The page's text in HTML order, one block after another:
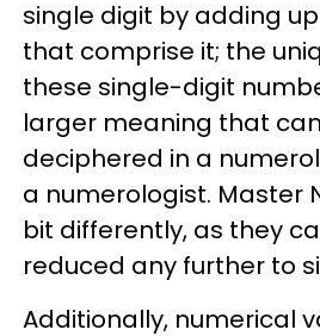
single digit by adding
that comprise it; the
these single-digit
larger meaning that
deciphered in a
a numerologist. Master
bit differently, as they
reduced any further to
Additionally, numerical